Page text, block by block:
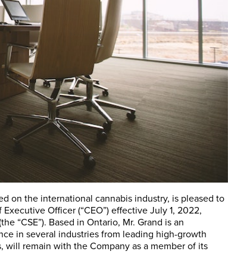
on the international cannabis industry, is pleased to
Officer (“CEO”) effective July 1, 2022,
“CSE”). Based in Ontario, Mr. Grand is an
in several industries from leading high-growth
will remain with the Company as a member of its